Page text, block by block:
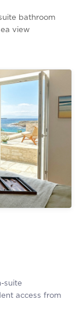
bathroom
view
suite
access from